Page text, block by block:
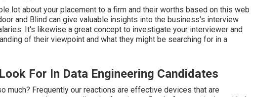
lot about your placement to a firm and their worths based on this web
and Blind can give valuable insights into the business's interview
It's likewise a great concept to investigate your interviewer and
of their viewpoint and what they might be searching for in a
For In Data Engineering Candidates
much? Frequently our reactions are effective devices that are